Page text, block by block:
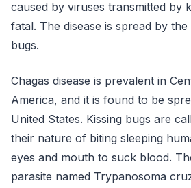
caused by viruses transmitted by
fatal. The disease is spread by
bugs.
Chagas disease is prevalent in
America, and it is found to be
United States. Kissing bugs are
their nature of biting sleeping
eyes and mouth to suck blood.
parasite named Trypanosoma